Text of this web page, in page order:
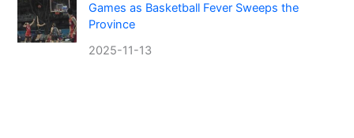
Games as Basketball Fever Sweeps the
Province
2025-11-13